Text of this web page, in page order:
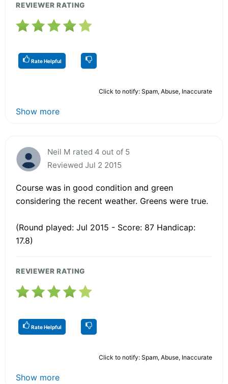
REVIEWER RATING
Rate Helpful
Click to notify: Spam, Abuse, Inaccurate
Show more
Neil M rated 4 out of 5
Reviewed Jul 2 2015
Course was in good condition and green
considering the recent weather. Greens were true.
(Round played: Jul 2015 - Score: 87 Handicap:
17.8)
REVIEWER RATING
Rate Helpful
Click to notify: Spam, Abuse, Inaccurate
Show more